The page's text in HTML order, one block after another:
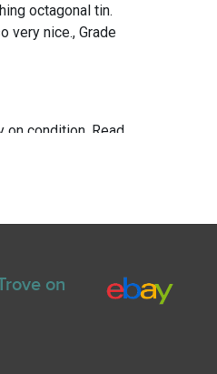
octagonal tin.
very nice., Grade
condition. Read
on